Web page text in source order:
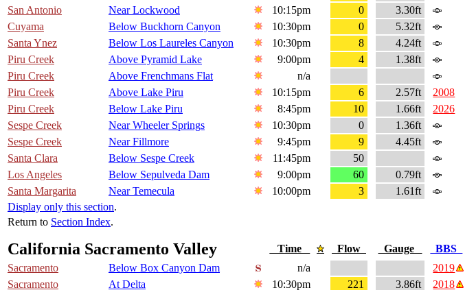
San Antonio
Near Lockwood 10:15pm 0
3.30ft
Cuyama
Below Buckhorn Canyon 10:30pm 0
5.32ft
Santa Ynez
Below Los Laureles Canyon 10:30pm 8
4.24ft
Piru Creek
Above Pyramid Lake 9:00pm 4
1.38ft
Piru Creek
Above Frenchmans Flat n/a
Piru Creek
Above Lake Piru 10:15pm 6 2.57ft
2008
Piru Creek
Below Lake Piru 8:45pm 10 1.66ft
2026
Sespe Creek
Near Wheeler Springs 10:30pm 0
1.36ft
Sespe Creek
Near Fillmore 9:45pm 9
4.45ft
Santa Clara
Below Sespe Creek 11:45pm
50
Los Angeles
Below Sepulveda Dam 9:00pm 60
0.79ft
Santa Margarita
Near Temecula 10:00pm 3 1.61ft
Display only this section.
Return to Section Index.
California Sacramento Valley Time Flow Gauge BBS
Sacramento
Below Box Canyon Dam n/a 2019
Sacramento
At Delta 10:30pm 221 3.86ft 2018